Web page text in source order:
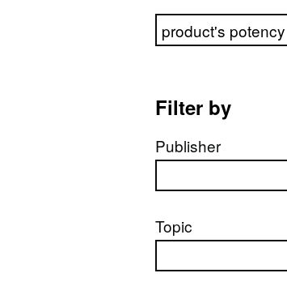
Search directory
Filter by
Publisher
Topic